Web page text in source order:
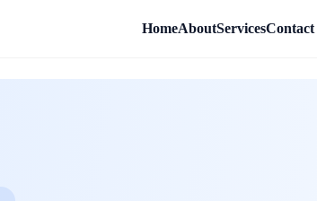
HomeAboutServicesContact